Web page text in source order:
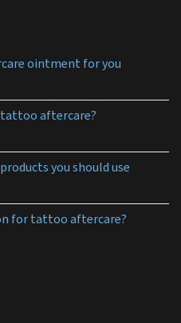
ointment for you
tattoo aftercare?
you should use
for tattoo aftercare?